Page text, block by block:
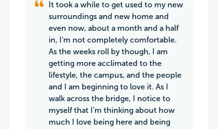
It took a while to get used to my new
surroundings and new home and
even now, about a month and a half
in, I'm not completely comfortable.
As the weeks roll by though, I am
getting more acclimated to the
lifestyle, the campus, and the people
and I am beginning to love it. As I
walk across the bridge, I notice to
myself that I'm thinking about how
much I love being here and being